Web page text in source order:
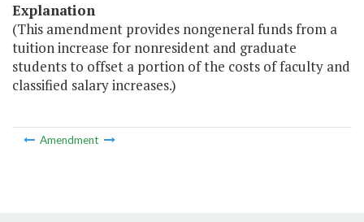
Explanation
(This amendment provides nongeneral funds from a
tuition increase for nonresident and graduate
students to offset a portion of the costs of faculty and
classified salary increases.)
Amendment